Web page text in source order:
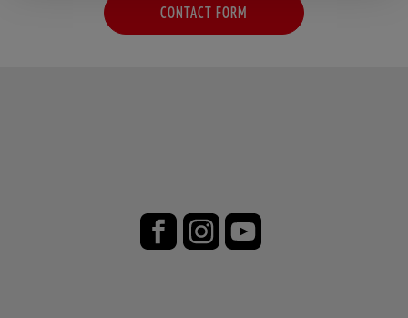
CONTACT FORM